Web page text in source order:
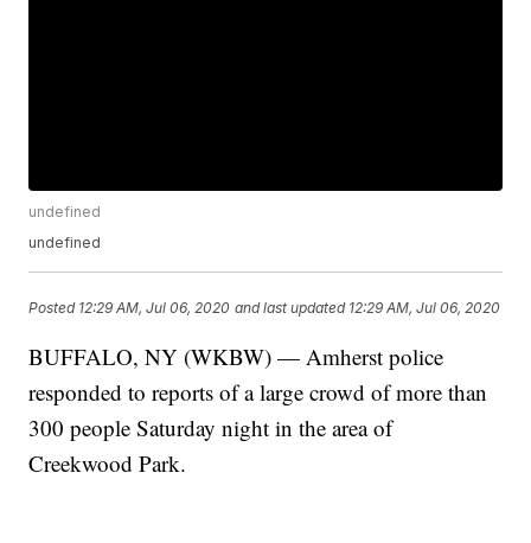
undefined
undefined
Posted 12:29 AM, Jul 06, 2020 and last updated 12:29 AM, Jul 06, 2020
BUFFALO, NY (WKBW) — Amherst police
responded to reports of a large crowd of more than
300 people Saturday night in the area of
Creekwood Park.